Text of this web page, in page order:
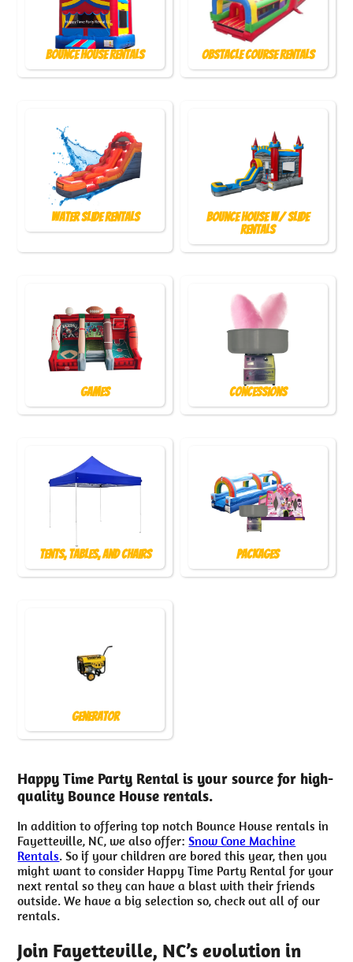
Bounce House Rentals Obstacle Course Rentals
Water Slide Rentals
Bounce House w/ Slide
Rentals
Games Concessions
Tents, Tables, and Chairs Packages
Generator
Happy Time Party Rental is your source for high-
quality Bounce House rentals.
In addition to offering top notch Bounce House rentals in
Fayetteville, NC, we also offer:Snow Cone Machine
Rentals. So if your children are bored this year, then you
might want to consider Happy Time Party Rental for your
next rental so they can have a blast with their friends
outside. We have a big selection so, check out all of our
rentals.
Join Fayetteville, NC’s evolution in